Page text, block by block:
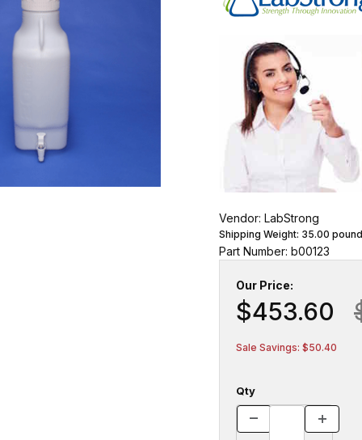
Vendor: LabStrong
Shipping Weight: 35.00
Part Number: b00123
Our Price:
$453.60
Sale Savings: $50.40
Qty